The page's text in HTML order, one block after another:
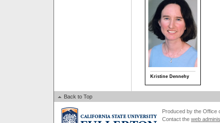
Kristine Dennehy
Back to Top
Produced by the Office
Contact the web